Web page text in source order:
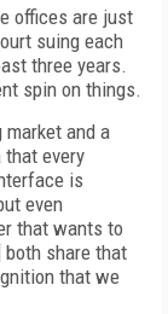
offices are just
suing each
three years.
spin on things.
market and a
that every
is
even
that wants to
both share that
that we